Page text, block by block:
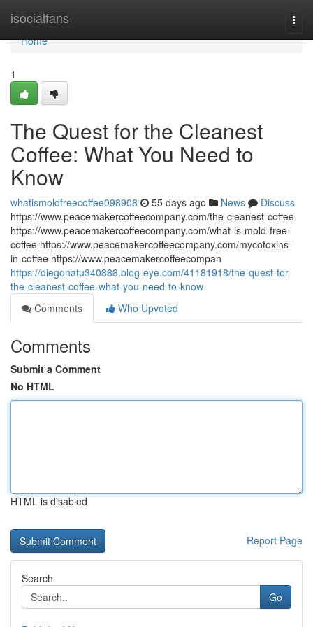
isocialfans
Home
Home
1
The Quest for the Cleanest
Coffee: What You Need to
Know
whatismoldfreecoffee098908 55 days ago News
Discuss
https://www.peacemakercoffeecompany.com/the-cleanest-coffee
https://www.peacemakercoffeecompany.com/what-is-mold-free-
coffee https://www.peacemakercoffeecompany.com/mycotoxins-
in-coffee https://www.peacemakercoffeecompan
https://diegonafu340888.blog-eye.com/41181918/the-quest-for-
the-cleanest-coffee-what-you-need-to-know
Comments
Who Upvoted
Comments
Submit a Comment
No HTML
HTML is disabled
Report Page
Search
Go